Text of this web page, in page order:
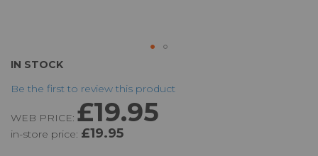
IN STOCK
Be the first to review this product
WEB PRICE: £19.95
in-store price: £19.95
Skip
the
of
the